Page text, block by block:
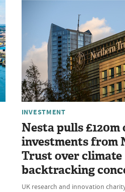
INVESTMENT
Nesta pulls £120m
investments from
Trust over climate
backtracking
UK research and innovation